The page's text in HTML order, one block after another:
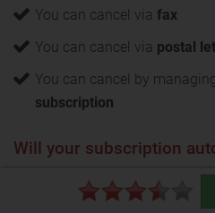
You can cancel via fax
You can cancel via postal
You can cancel by
subscription
Will your subscription
, your CaribbeanCupid
automatically renew. The